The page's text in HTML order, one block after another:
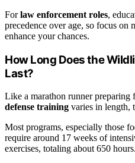
Forlaw enforcement roles,
precedence over age, so focus on
enhance your chances.
How Long Does the
Last?
Like a marathon runner preparing
defense training varies in length,
Most programs, especially those
require around 17 weeks of
exercises, totaling about 650 hours.